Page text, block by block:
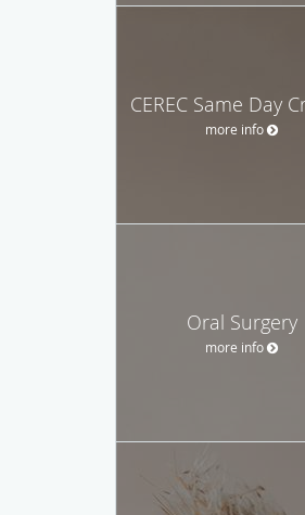
CEREC Same Day
more info
Oral Surgery
more info